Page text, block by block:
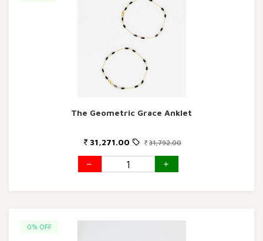
The Geometric Grace Anklet
31,271.00 31,792.00
0% OFF